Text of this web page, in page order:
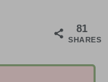
81
SHARES